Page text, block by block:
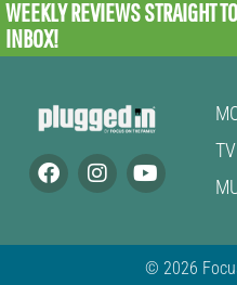
WEEKLY REVIEWSSTRAIGHT
INBOX!
TV
© 2026